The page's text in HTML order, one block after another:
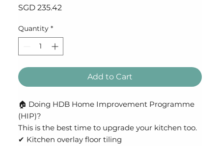
SGD 235.42Price
Quantity *
Add to Cart
🏠 Doing HDB Home Improvement Programme
(HIP)?
This is the best time to upgrade your kitchen too.
✔ Kitchen overlay floor tiling